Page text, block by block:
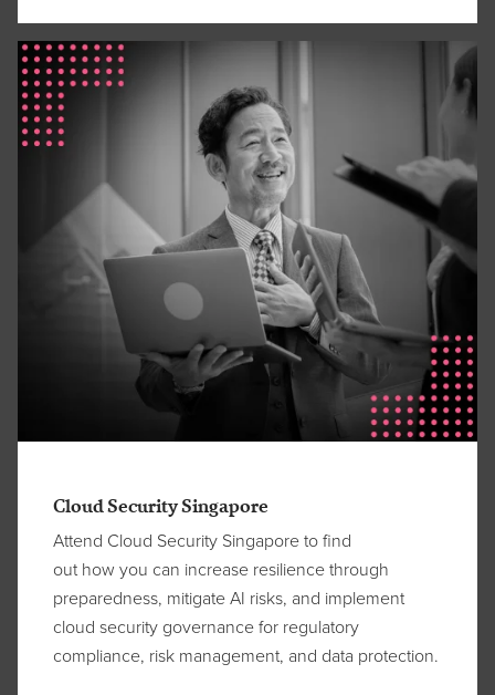
Cloud Security Singapore
Attend Cloud Security Singapore to find
out how you can increase resilience through
preparedness, mitigate AI risks, and implement
cloud security governance for regulatory
compliance, risk management, and data protection.